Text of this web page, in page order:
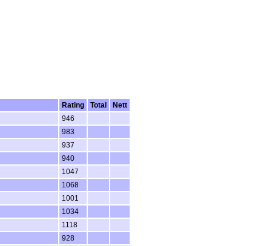
Rating Total
Nett
946
983
937
940
1047
1068
1001
1034
1118
928